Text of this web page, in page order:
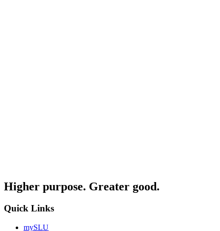
Higher purpose. Greater good.
Quick Links
mySLU